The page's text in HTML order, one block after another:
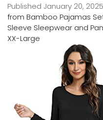
Published January 20, 2025
from Bamboo Pajamas
Sleeve Sleepwear and
XX-Large